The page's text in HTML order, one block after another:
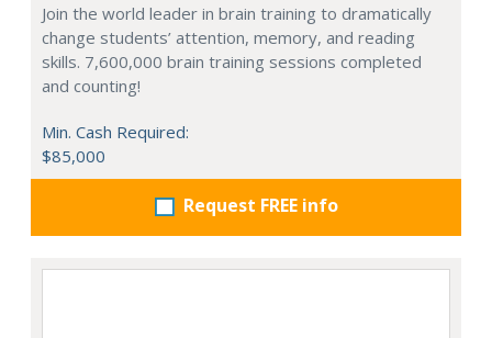
Join the world leader in brain training to dramatically
change students’ attention, memory, and reading
skills. 7,600,000 brain training sessions completed
and counting!
Min. Cash Required:
$85,000
Request FREE info